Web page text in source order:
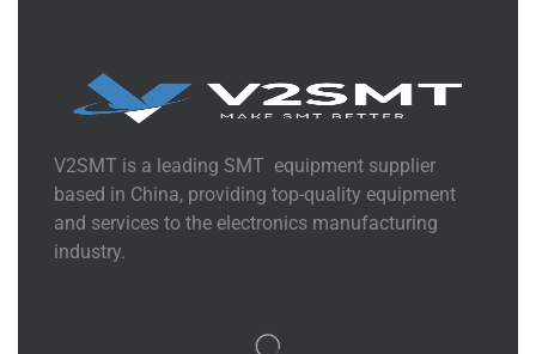
V2SMT is a leading SMT equipment supplier
based in China, providing top-quality equipment
and services to the electronics manufacturing
industry.